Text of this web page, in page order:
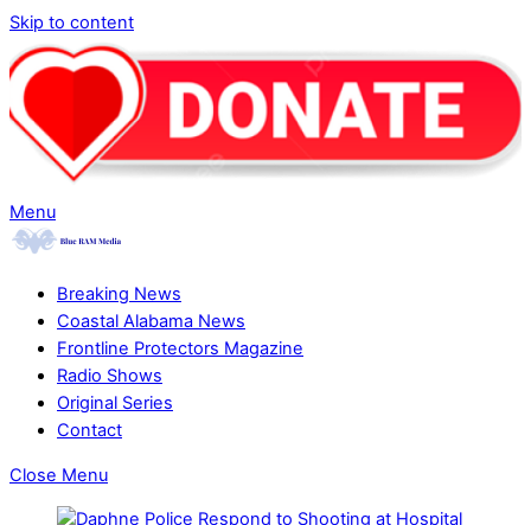
Skip to content
Menu
Breaking News
Coastal Alabama News
Frontline Protectors Magazine
Radio Shows
Original Series
Contact
Close Menu